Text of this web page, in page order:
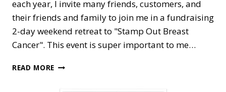
each year, I invite many friends, customers, and
their friends and family to join me in a fundraising
2-day weekend retreat to "Stamp Out Breast
Cancer". This event is super important to me…
READ MORE PINK